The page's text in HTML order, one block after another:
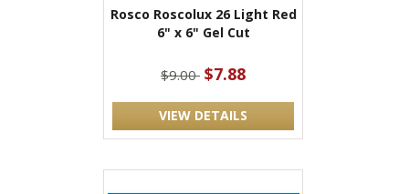
Rosco Roscolux 26 Light Red
6" x 6" Gel Cut
$9.00 $7.88
VIEW DETAILS